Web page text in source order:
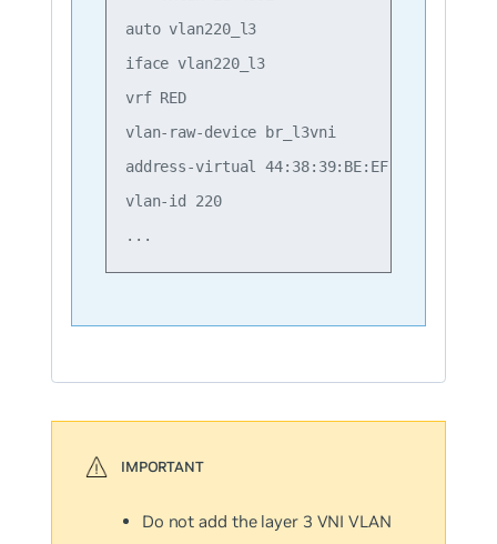
auto vlan220_l3
iface vlan220_l3
vrf RED
vlan-raw-device br_l3vni
address-virtual 44:38:39:BE:EF:AA
vlan-id 220
Do not add the layer 3 VNI VLAN